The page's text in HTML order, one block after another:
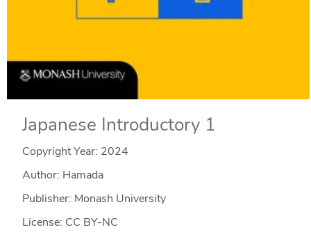
Japanese Introductory 1
Copyright Year: 2024
Author: Hamada
Publisher: Monash University
License: CC BY-NC